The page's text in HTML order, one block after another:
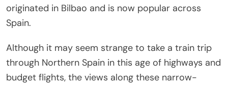
originated in Bilbao and is now popular across
Spain.
Although it may seem strange to take a train trip
through Northern Spain in this age of highways and
budget flights, the views along these narrow-